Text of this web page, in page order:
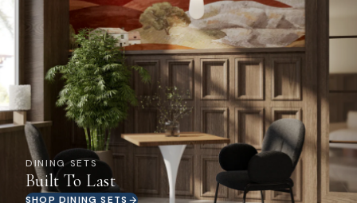
DINING SETS
Built To Last
SHOP DINING SETS